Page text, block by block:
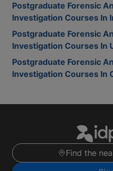
Postgraduate Forensic
Investigation Courses In
Postgraduate Forensic
Investigation Courses In
Postgraduate Forensic
Investigation Courses In
Find the